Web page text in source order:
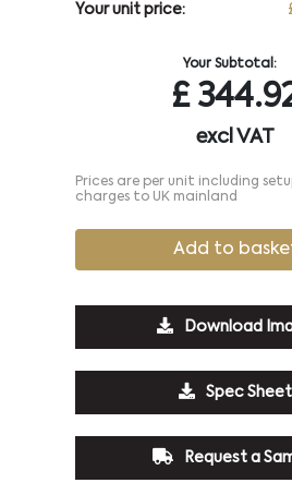
Your unit price:
Your Subtotal:
£
excl VAT
Prices are per unit including
charges to UK mainland
Add to
Download
Spec Sheet
Request a